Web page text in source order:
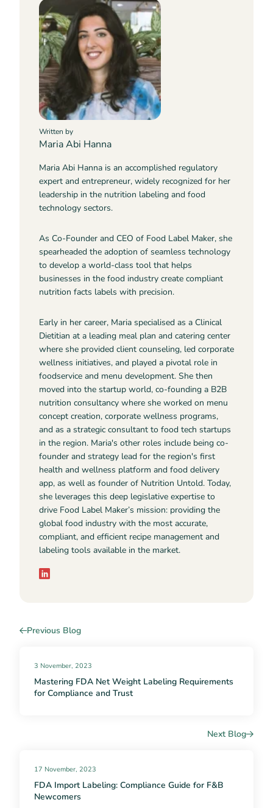
Written by
Maria Abi Hanna
Maria Abi Hanna is an accomplished regulatory
expert and entrepreneur, widely recognized for her
leadership in the nutrition labeling and food
technology sectors.
As Co-Founder and CEO of Food Label Maker, she
spearheaded the adoption of seamless technology
to develop a world-class tool that helps
businesses in the food industry create compliant
nutrition facts labels with precision.
Early in her career, Maria specialised as a Clinical
Dietitian at a leading meal plan and catering center
where she provided client counseling, led corporate
wellness initiatives, and played a pivotal role in
foodservice and menu development. She then
moved into the startup world, co-founding a B2B
nutrition consultancy where she worked on menu
concept creation, corporate wellness programs,
and as a strategic consultant to food tech startups
in the region. Maria's other roles include being co-
founder and strategy lead for the region's first
health and wellness platform and food delivery
app, as well as founder of Nutrition Untold. Today,
she leverages this deep legislative expertise to
drive Food Label Maker’s mission: providing the
global food industry with the most accurate,
compliant, and efficient recipe management and
labeling tools available in the market.
Previous Blog
3 November, 2023
Mastering FDA Net Weight Labeling Requirements
for Compliance and Trust
Next Blog
17 November, 2023
FDA Import Labeling: Compliance Guide for F&B
Newcomers